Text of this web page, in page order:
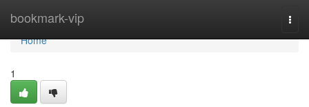
bookmark-vip
Home
Home
1